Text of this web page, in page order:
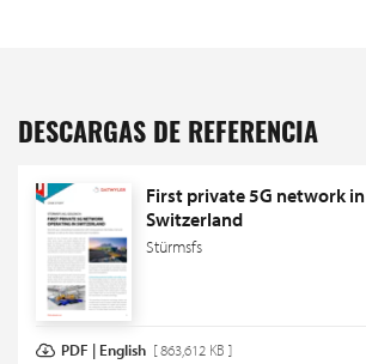
DESCARGAS DE REFERENCIA
First private 5G network in
Switzerland
Stürmsfs
PDF | English [ 863,612 KB ]